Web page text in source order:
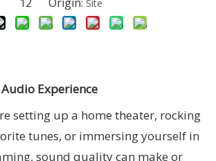
Site
Experience
setting up a home theater, rocking
tunes, or immersing yourself in
sound quality can make or